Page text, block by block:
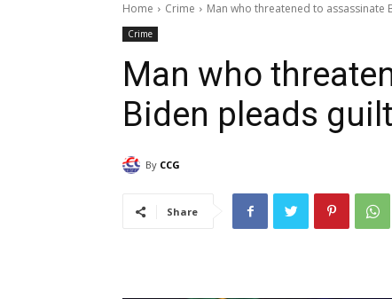
Home Crime Man who threatened to assassinate
Crime
Man who
Biden pleads
By CCG
Share